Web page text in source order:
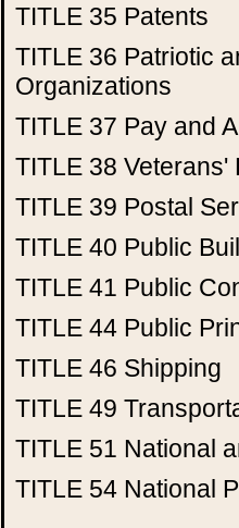
TITLE 35 Patents
TITLE 36 Patriotic
Organizations
TITLE 37 Pay and
TITLE 38 Veterans'
TITLE 39 Postal
TITLE 40 Public
TITLE 41 Public
TITLE 44 Public
TITLE 46 Shipping
TITLE 49
TITLE 51 National
TITLE 54 National